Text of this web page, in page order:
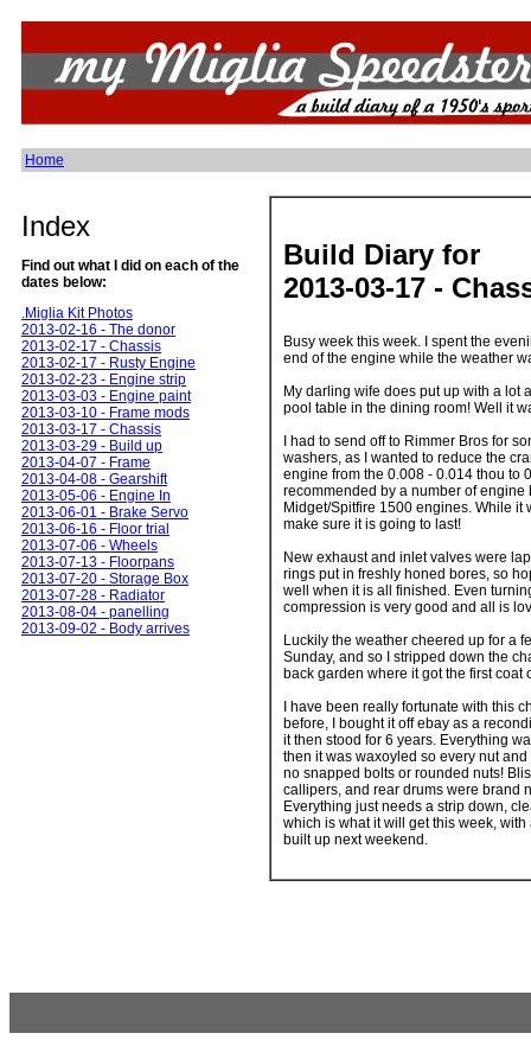
Home
Index
Find out what I did on each of the
dates below:
.Miglia Kit Photos
2013-02-16 - The donor
2013-02-17 - Chassis
2013-02-17 - Rusty Engine
2013-02-23 - Engine strip
2013-03-03 - Engine paint
2013-03-10 - Frame mods
2013-03-17 - Chassis
2013-03-29 - Build up
2013-04-07 - Frame
2013-04-08 - Gearshift
2013-05-06 - Engine In
2013-06-01 - Brake Servo
2013-06-16 - Floor trial
2013-07-06 - Wheels
2013-07-13 - Floorpans
2013-07-20 - Storage Box
2013-07-28 - Radiator
2013-08-04 - panelling
2013-09-02 - Body arrives
Build Diary for
2013-03-17 -
Busy week this week. I spent the
end of the engine while the weather
My darling wife does put up with a lot
pool table in the dining room! Well it
I had to send off to Rimmer Bros for
washers, as I wanted to reduce the
engine from the 0.008 - 0.014 thou to
recommended by a number of engine
Midget/Spitfire 1500 engines. While it
make sure it is going to last!
New exhaust and inlet valves were
rings put in freshly honed bores, so
well when it is all finished. Even
compression is very good and all is
Luckily the weather cheered up for a
Sunday, and so I stripped down the
back garden where it got the first coat
I have been really fortunate with this
before, I bought it off ebay as a
it then stood for 6 years. Everything
then it was waxoyled so every nut
no snapped bolts or rounded nuts!
callipers, and rear drums were brand
Everything just needs a strip down,
which is what it will get this week,
built up next weekend.